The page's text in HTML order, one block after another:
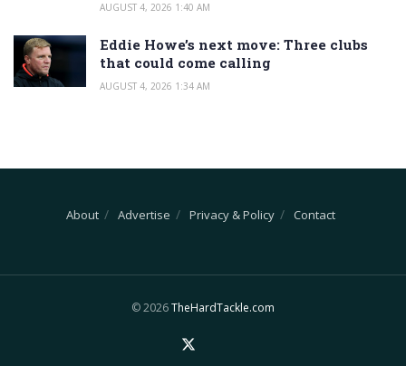
AUGUST 4, 2026 1:40 AM
Eddie Howe’s next move: Three clubs
that could come calling
AUGUST 4, 2026 1:34 AM
About Advertise Privacy & Policy Contact
© 2026TheHardTackle.com